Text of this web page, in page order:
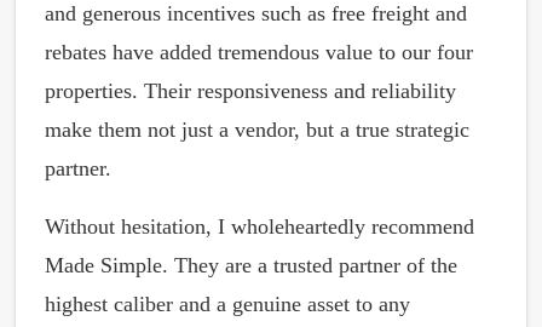
and generous incentives such as free freight and
rebates have added tremendous value to our four
properties. Their responsiveness and reliability
make them not just a vendor, but a true strategic
partner.
Without hesitation, I wholeheartedly recommend
Made Simple. They are a trusted partner of the
highest caliber and a genuine asset to any